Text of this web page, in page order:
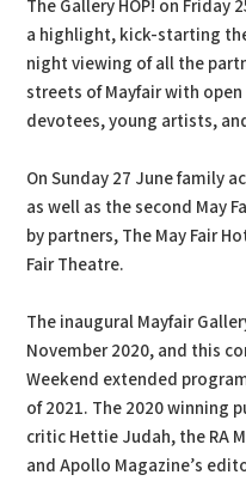
The Gallery HOP! on
a highlight, kick-starting
night viewing of all the
streets of Mayfair with
devotees, young artists,
On Sunday 27 June family
as well as the second May
by partners, The May Fair
Fair Theatre.
The inaugural Mayfair
November 2020, and this
Weekend extended
of 2021. The 2020 winning
critic Hettie Judah, the RA
and Apollo Magazine’s